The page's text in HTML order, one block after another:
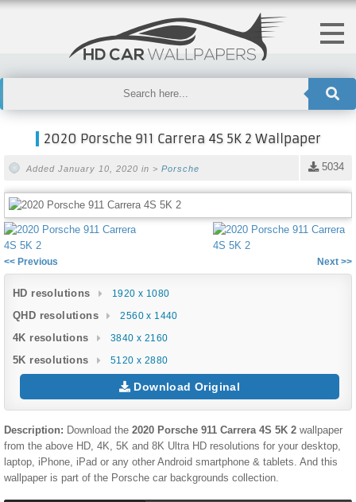
2020 Porsche 911 Carrera 4S 5K 2 Wallpaper
5034
Added January 10, 2020 in > Porsche
<< Previous Next >>
HD resolutions 1920 x 1080
QHD resolutions 2560 x 1440
4K resolutions 3840 x 2160
5K resolutions 5120 x 2880
Download Original
Description: Download the 2020 Porsche 911 Carrera 4S 5K 2 wallpaper
from the above HD, 4K, 5K and 8K Ultra HD resolutions for your desktop,
laptop, iPhone, iPad or any other Android smartphone & tablets. And this
wallpaper is part of the Porsche car backgrounds collection.